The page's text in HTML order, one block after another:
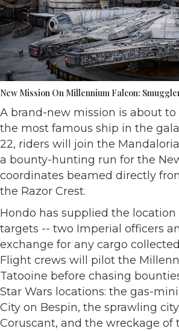
New Mission On Millennium Falcon:
A brand-new mission is about to
the most famous ship in the
22, riders will join the
a bounty-hunting run for the
coordinates beamed directly
the Razor Crest.
Hondo has supplied the
targets -- two Imperial officers
exchange for any cargo
Flight crews will pilot the
Tatooine before chasing
Star Wars locations: the gas-
City on Bespin, the sprawling
Coruscant, and the wreckage of